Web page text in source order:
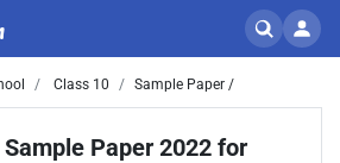
Class 10 Sample Paper /
Sample Paper 2022 for